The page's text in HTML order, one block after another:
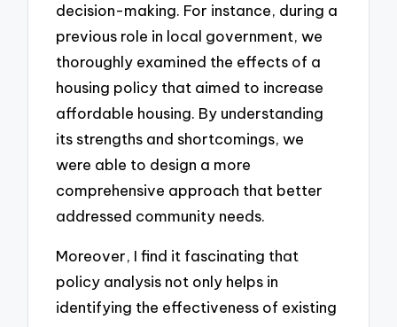
decision-making. For instance, during a
previous role in local government, we
thoroughly examined the effects of a
housing policy that aimed to increase
affordable housing. By understanding
its strengths and shortcomings, we
were able to design a more
comprehensive approach that better
addressed community needs.
Moreover, I find it fascinating that
policy analysis not only helps in
identifying the effectiveness of existing